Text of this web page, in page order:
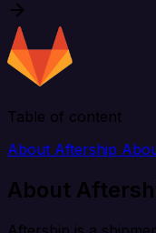
Table of content
About Aftership
About